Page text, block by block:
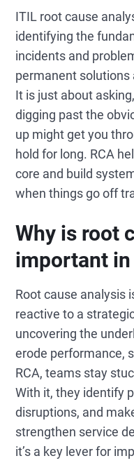
ITIL root cause
identifying the
incidents and
permanent solutions
It is just about
digging past the
up might get you
hold for long. RCA
core and build
when things go off
Why is root
important in
Root cause analysis
reactive to a
uncovering the
erode performance,
RCA, teams stay
With it, they identify
disruptions, and
strengthen service
it’s a key lever for